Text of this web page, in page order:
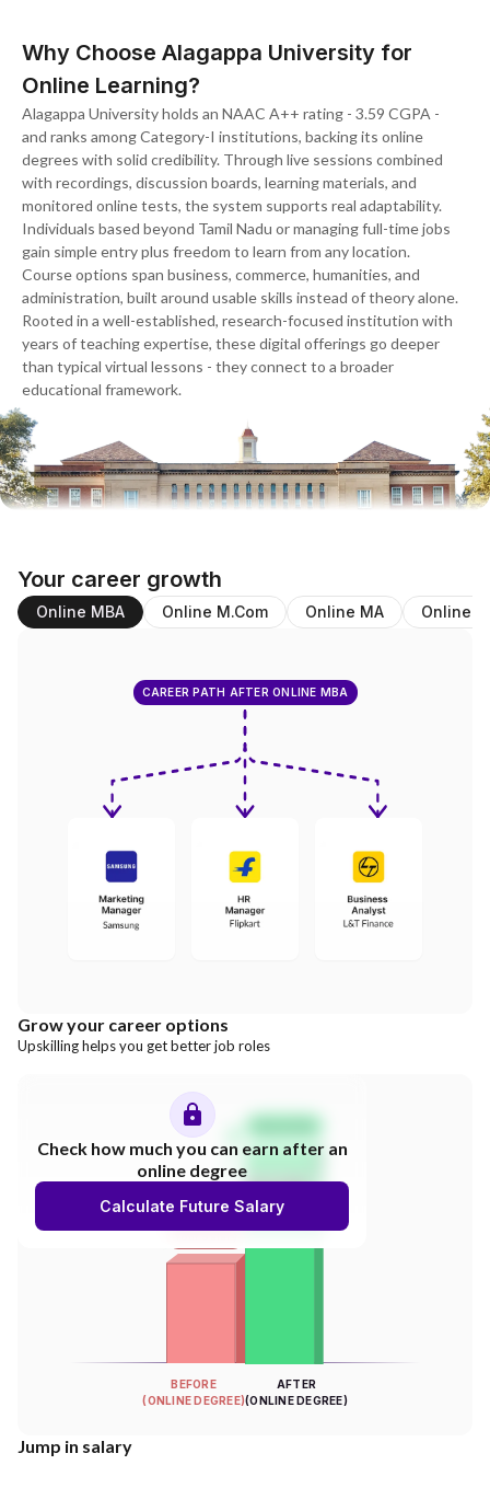
Why Choose Alagappa University for
Online Learning?
Alagappa University holds an NAAC A++ rating - 3.59 CGPA -
and ranks among Category-I institutions, backing its online
degrees with solid credibility. Through live sessions combined
with recordings, discussion boards, learning materials, and
monitored online tests, the system supports real adaptability.
Individuals based beyond Tamil Nadu or managing full-time jobs
gain simple entry plus freedom to learn from any location.
Course options span business, commerce, humanities, and
administration, built around usable skills instead of theory alone.
Rooted in a well-established, research-focused institution with
years of teaching expertise, these digital offerings go deeper
than typical virtual lessons - they connect to a broader
educational framework.
Your career growth
Online MBA Online M.Com Online MA Online
CAREER PATH AFTER ONLINE MBA
Grow your career options
Upskilling helps you get better job roles
300%
INCREASE
BEFORE
(ONLINE DEGREE)
AFTER
(ONLINE DEGREE)
Jump in salary
Check how much you can earn after an
online degree
Calculate Future Salary